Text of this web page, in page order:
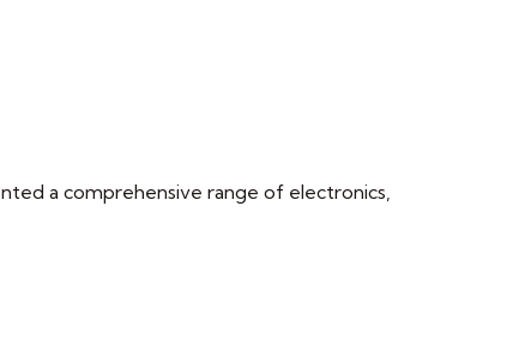
a comprehensive range of electronics,